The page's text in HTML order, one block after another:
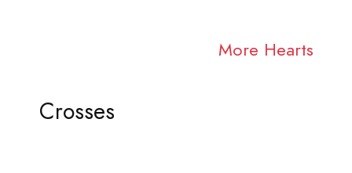
More Hearts
Crosses